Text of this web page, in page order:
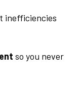
inefficiencies
so you never